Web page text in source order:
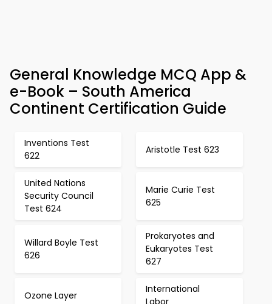
General Knowledge MCQ App &
e-Book – South America
Continent Certification Guide
Inventions Test
622
Aristotle Test 623
United Nations
Security Council
Test 624
Marie Curie Test
625
Willard Boyle Test
626
Prokaryotes and
Eukaryotes Test
627
Ozone Layer
International
Labor